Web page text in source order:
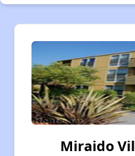
Miraido